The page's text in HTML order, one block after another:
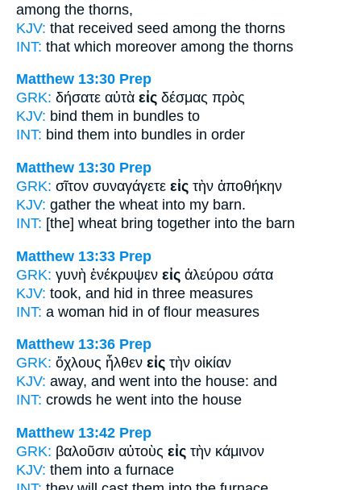
among the thorns,
KJV: that received seed among the thorns
INT: that which moreover among the thorns
Matthew 13:30 Prep
GRK: δήσατε αὐτὰ εἰς δέσμας πρὸς
KJV: bind them in bundles to
INT: bind them into bundles in order
Matthew 13:30 Prep
GRK: σῖτον συναγάγετε εἰς τὴν ἀποθήκην
KJV: gather the wheat into my barn.
INT: [the] wheat bring together into the barn
Matthew 13:33 Prep
GRK: γυνὴ ἐνέκρυψεν εἰς ἀλεύρου σάτα
KJV: took, and hid in three measures
INT: a woman hid in of flour measures
Matthew 13:36 Prep
GRK: ὄχλους ἦλθεν εἰς τὴν οἰκίαν
KJV: away, and went into the house: and
INT: crowds he went into the house
Matthew 13:42 Prep
GRK: βαλοῦσιν αὐτοὺς εἰς τὴν κάμινον
KJV: them into a furnace